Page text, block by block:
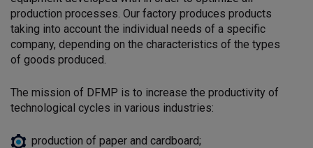
production processes. Our factory produces products
taking into account the individual needs of a specific
company, depending on the characteristics of the types
of goods produced.
The mission of DFMP is to increase the productivity of
technological cycles in various industries:
production of paper and cardboard;